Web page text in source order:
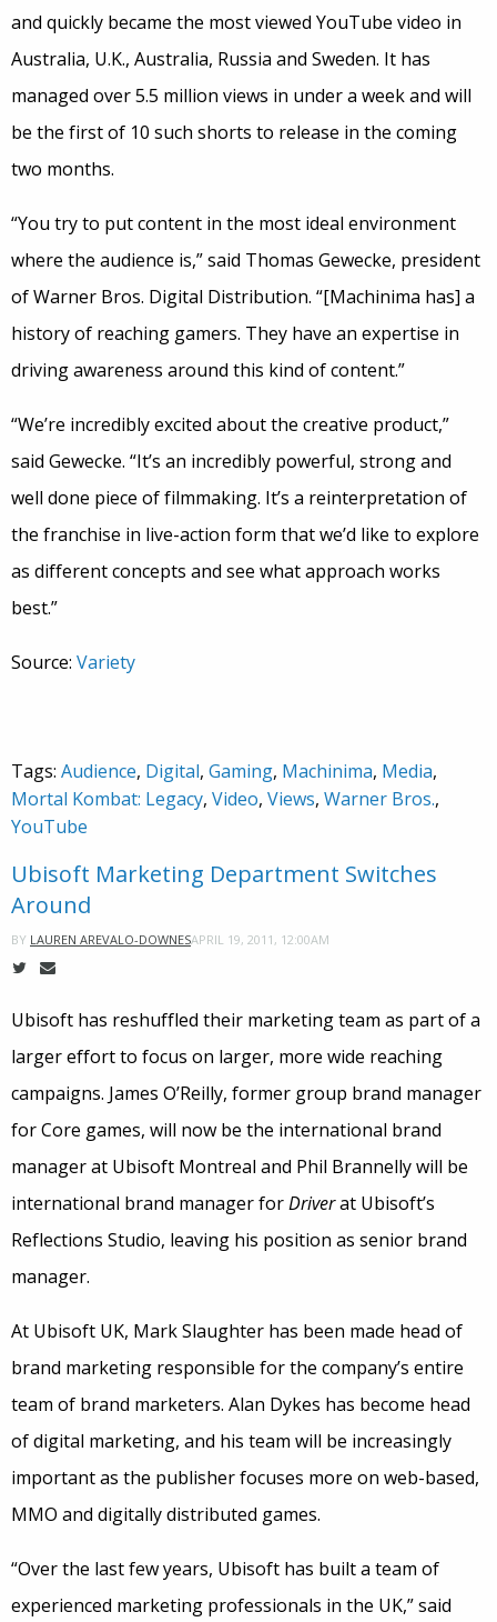
and quickly became the most viewed YouTube video in
Australia, U.K., Australia, Russia and Sweden. It has
managed over 5.5 million views in under a week and will
be the first of 10 such shorts to release in the coming
two months.
“You try to put content in the most ideal environment
where the audience is,” said Thomas Gewecke, president
of Warner Bros. Digital Distribution. “[Machinima has] a
history of reaching gamers. They have an expertise in
driving awareness around this kind of content.”
“We’re incredibly excited about the creative product,”
said Gewecke. “It’s an incredibly powerful, strong and
well done piece of filmmaking. It’s a reinterpretation of
the franchise in live-action form that we’d like to explore
as different concepts and see what approach works
best.”
Source: Variety
Tags: Audience, Digital, Gaming, Machinima, Media,
Mortal Kombat: Legacy, Video, Views, Warner Bros.,
YouTube
Ubisoft Marketing Department Switches
Around
BY LAUREN AREVALO-DOWNESAPRIL 19, 2011, 12:00AM
Ubisoft has reshuffled their marketing team as part of a
larger effort to focus on larger, more wide reaching
campaigns. James O’Reilly, former group brand manager
for Core games, will now be the international brand
manager at Ubisoft Montreal and Phil Brannelly will be
international brand manager forDriverat Ubisoft’s
Reflections Studio, leaving his position as senior brand
manager.
At Ubisoft UK, Mark Slaughter has been made head of
brand marketing responsible for the company’s entire
team of brand marketers. Alan Dykes has become head
of digital marketing, and his team will be increasingly
important as the publisher focuses more on web-based,
MMO and digitally distributed games.
“Over the last few years, Ubisoft has built a team of
experienced marketing professionals in the UK,” said